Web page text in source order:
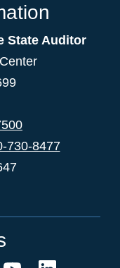
State Auditor
730-8477